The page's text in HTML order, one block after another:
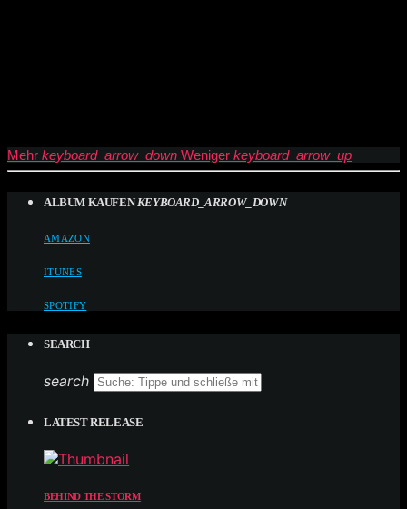
Mehr keyboard_arrow_down Weniger keyboard_arrow_up
ALBUM KAUFEN KEYBOARD_ARROW_DOWN
AMAZON
ITUNES
SPOTIFY
SEARCH
search
LATEST RELEASE
BEHIND THE STORM